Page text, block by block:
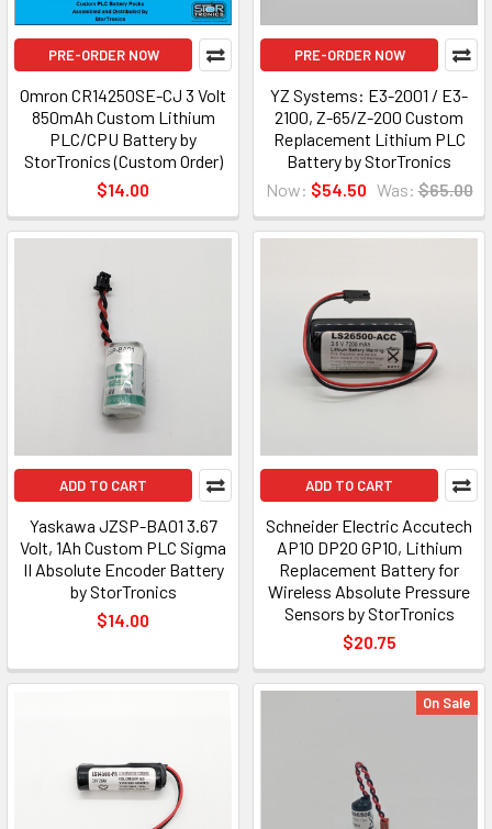
PRE-ORDER NOW
Omron CR14250SE-CJ 3 Volt
850mAh Custom Lithium
PLC/CPU Battery by
StorTronics (Custom Order)
$14.00
PRE-ORDER NOW
YZ Systems: E3-2001 / E3-
2100, Z-65/Z-200 Custom
Replacement Lithium PLC
Battery by StorTronics
Now: $54.50 Was: $65.00
ADD TO CART
Yaskawa JZSP-BA01 3.67
Volt, 1Ah Custom PLC Sigma
II Absolute Encoder Battery
by StorTronics
$14.00
ADD TO CART
Schneider Electric Accutech
AP10 DP20 GP10, Lithium
Replacement Battery for
Wireless Absolute Pressure
Sensors by StorTronics
$20.75
On Sale